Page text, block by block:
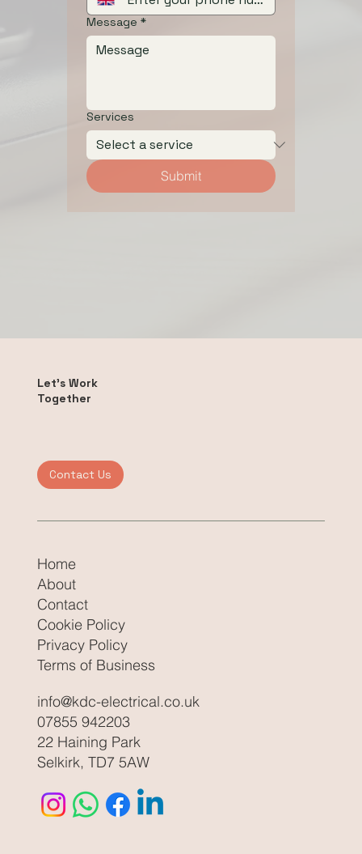
Message *
Services
Submit
Let's Work
Together
Contact Us
info@kdc-electrical.co.uk
07855 942203
22 Haining Park
Selkirk, TD7 5AW
Home
About
Contact
Cookie Policy
Privacy Policy
Terms of Business